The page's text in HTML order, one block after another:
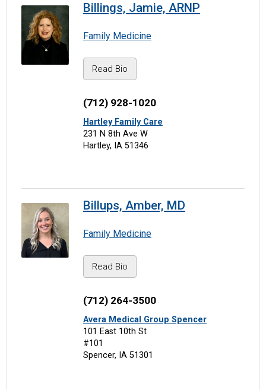
Billings, Jamie, ARNP
Family Medicine
Read Bio
(712) 928-1020
Hartley Family Care
231 N 8th Ave W
Hartley, IA 51346
Billups, Amber, MD
Family Medicine
Read Bio
(712) 264-3500
Avera Medical Group Spencer
101 East 10th St
#101
Spencer, IA 51301